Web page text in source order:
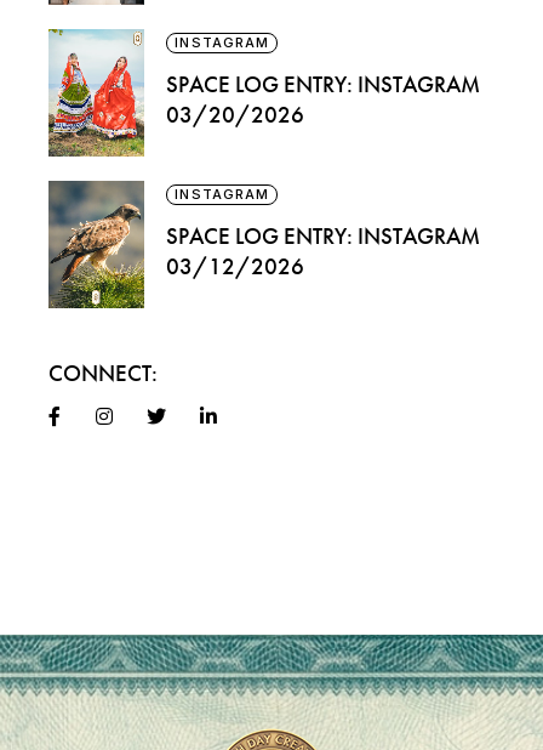
INSTAGRAM
SPACE LOG ENTRY: INSTAGRAM
03/20/2026
INSTAGRAM
SPACE LOG ENTRY: INSTAGRAM
03/12/2026
CONNECT: